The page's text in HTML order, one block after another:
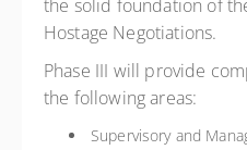
Phone: 973-878-1007
Sherif's Department or use
https://www.hilton.com/en/
the solid foundation of
Hostage Negotiations.
Phase III will provide
the following areas:
Supervisory and